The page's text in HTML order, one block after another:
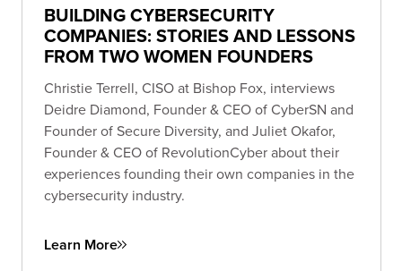
BUILDING CYBERSECURITY
COMPANIES: STORIES AND LESSONS
FROM TWO WOMEN FOUNDERS
Christie Terrell, CISO at Bishop Fox, interviews
Deidre Diamond, Founder & CEO of CyberSN and
Founder of Secure Diversity, and Juliet Okafor,
Founder & CEO of RevolutionCyber about their
experiences founding their own companies in the
cybersecurity industry.
Learn More